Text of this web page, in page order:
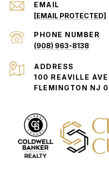
EMAIL
[EMAIL PROTECTED]
PHONE NUMBER
(908) 963-8138
ADDRESS
100 REAVILLE AVE
FLEMINGTON NJ